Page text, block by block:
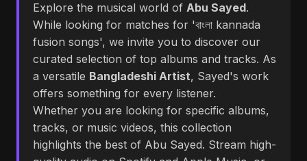
Explore the musical world of Abu Sayed.
While looking for matches for 'বাংলা kannada
fusion songs', we invite you to discover our
curated selection of top albums and tracks. As
a versatile Bangladeshi Artist, Sayed's work
offers something for every listener.
Whether you are looking for specific albums,
tracks, or music videos, this collection
highlights the best of Abu Sayed. Stream high-